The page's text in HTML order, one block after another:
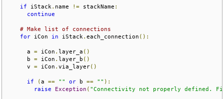
if iStack . name != stackName :
continue
# Make list of connections
for iCon in iStack . each_connection ():
      a
= iCon . layer_a ()
      b
= iCon . layer_b ()
      v
= iCon . via_layer()
if ( a == "" or b == "" ):
raise
Exception ( "Connectivity not properly defined.